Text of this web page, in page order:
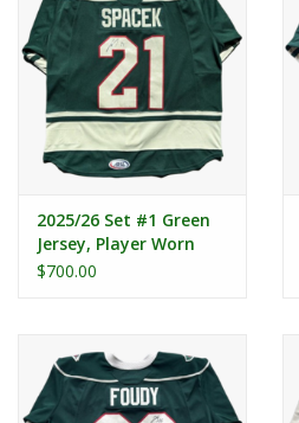
2025/26 Set #1 Green
Jersey, Player Worn
(Signed) - Spacek #21
$700.00